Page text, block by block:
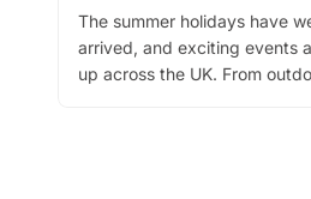
The summer holidays have
arrived, and exciting events
up across the UK. From